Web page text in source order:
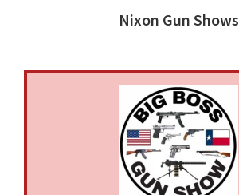
Nixon Gun Shows